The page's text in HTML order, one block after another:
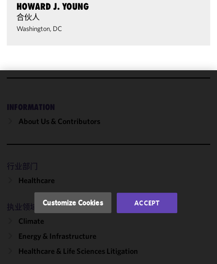
HOWARD J. YOUNG
合伙人
Washington, DC
INFORMATION
About Us & Contributors
行业部门
Healthcare
执业领域
Climate
Energy & Infrastructure
Healthcare & Life Sciences Litigation
cookies to
improve the
functionality
performance
in
accordance
Policyand
Privacy
may review
and/or
Customize Cookies ACCEPT